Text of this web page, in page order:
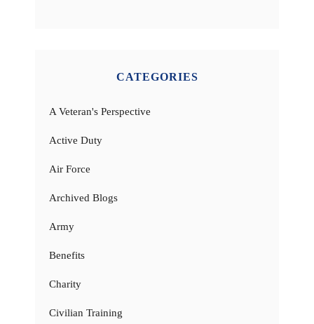
CATEGORIES
A Veteran's Perspective
Active Duty
Air Force
Archived Blogs
Army
Benefits
Charity
Civilian Training